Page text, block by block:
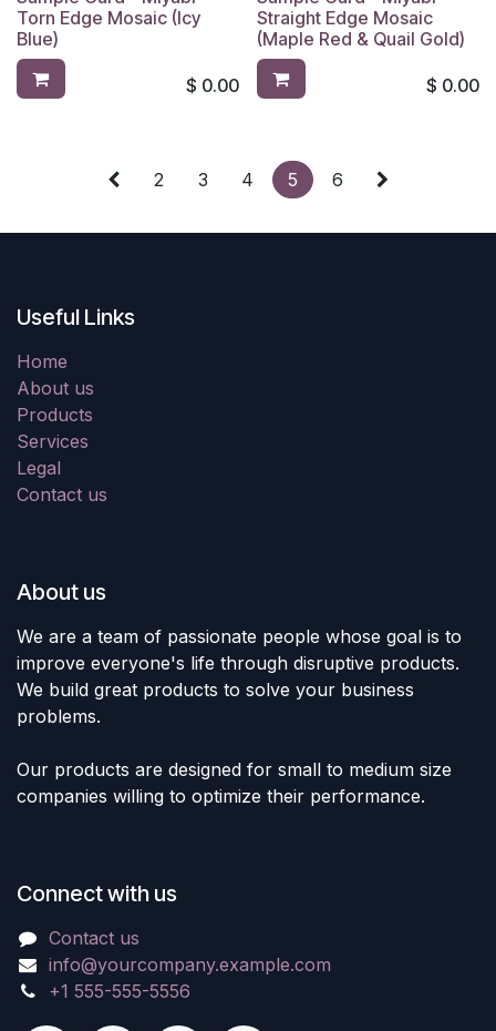
Torn Edge Mosaic (Icy
Blue)
$ 0.00
Straight Edge Mosaic
(Maple Red & Quail Gold)
$ 0.00
2 3 4 5 6
Useful Links
Home
About us
Products
Services
Legal
Contact us
About us
We are a team of passionate people whose goal is to
improve everyone's life through disruptive products.
We build great products to solve your business
problems.
Our products are designed for small to medium size
companies willing to optimize their performance.
Connect with us
Contact us
info@yourcompany.example.com
+1 555-555-5556